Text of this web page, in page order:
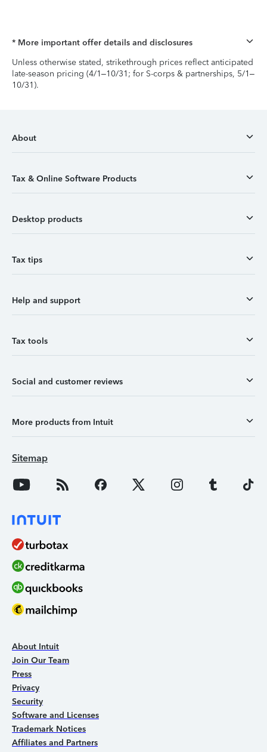
* More important offer details and disclosures
Unless otherwise stated, strikethrough prices reflect anticipated
late-season pricing (4/1–10/31; for S-corps & partnerships, 5/1–
10/31).
About
Tax & Online Software Products
Desktop products
Tax tips
Help and support
Tax tools
Social and customer reviews
More products from Intuit
Sitemap
About Intuit
Join Our Team
Press
Privacy
Security
Software and Licenses
Trademark Notices
Affiliates and Partners